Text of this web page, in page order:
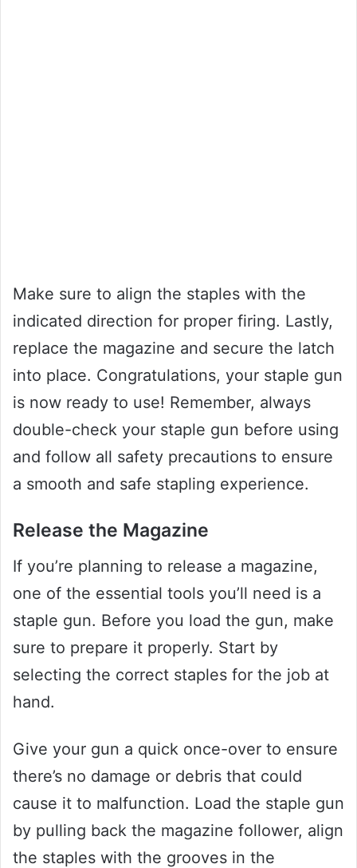
Make sure to align the staples with the
indicated direction for proper firing. Lastly,
replace the magazine and secure the latch
into place. Congratulations, your staple gun
is now ready to use! Remember, always
double-check your staple gun before using
and follow all safety precautions to ensure
a smooth and safe stapling experience.
Release the Magazine
If you’re planning to release a magazine,
one of the essential tools you’ll need is a
staple gun. Before you load the gun, make
sure to prepare it properly. Start by
selecting the correct staples for the job at
hand.
Give your gun a quick once-over to ensure
there’s no damage or debris that could
cause it to malfunction. Load the staple gun
by pulling back the magazine follower, align
the staples with the grooves in the